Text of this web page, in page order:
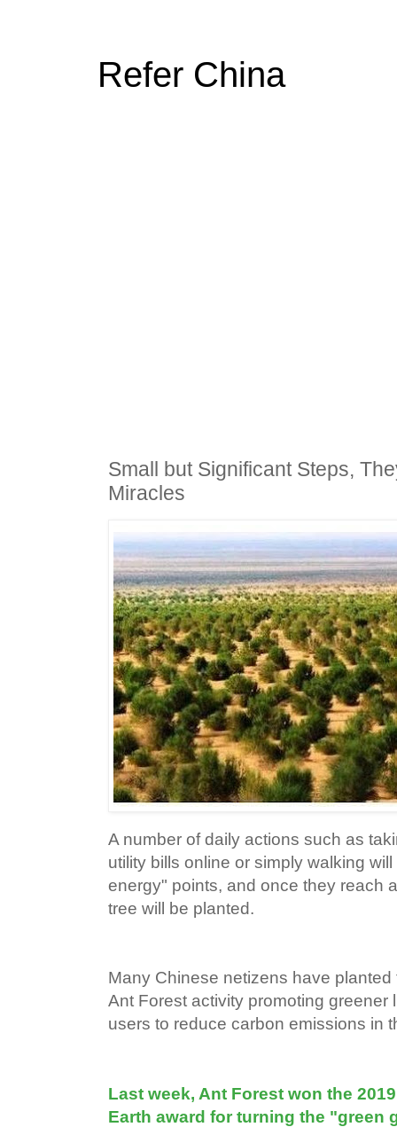
Refer China
Small but Significant Steps,
Miracles
A number of daily actions such as
utility bills online or simply walking
energy" points, and once they reach
tree will be planted.
Many Chinese netizens have
Ant Forest activity promoting greener
users to reduce carbon emissions in
Last week, Ant Forest won the
Earth award for turning the "green